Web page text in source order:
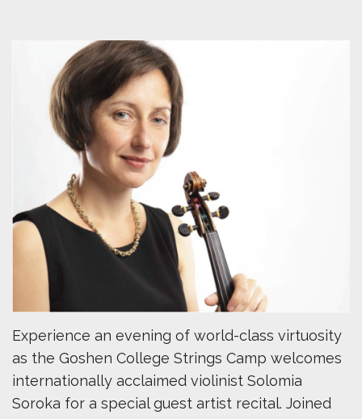
Experience an evening of world-class virtuosity
as the Goshen College Strings Camp welcomes
internationally acclaimed violinist Solomia
Soroka for a special guest artist recital. Joined